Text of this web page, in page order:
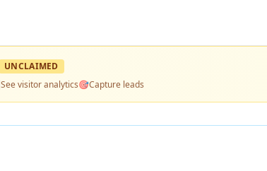
UNCLAIMED
See visitor analytics🎯Capture leads